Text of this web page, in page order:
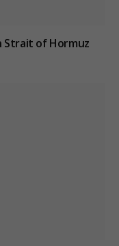
Strait of Hormuz